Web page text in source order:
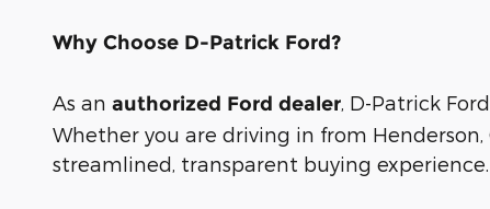
Why Choose D-Patrick Ford?
As an authorized Ford dealer , D-Patrick
Whether you are driving in from
streamlined, transparent buying experience.